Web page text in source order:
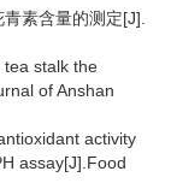
素含量的测定[J].
tea stalk the
of Anshan
activity
assay[J].Food